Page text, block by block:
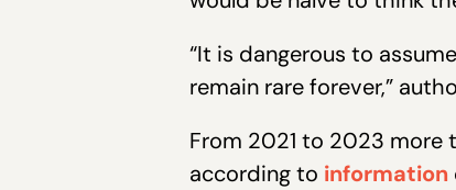
“It is dangerous to
remain rare forever,”
From 2021 to 2023 more
according to information